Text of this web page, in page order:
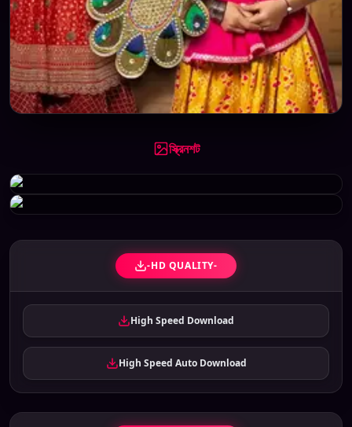
স্ক্রিনশট
-HD QUALITY-
High Speed Download
High Speed Auto Download